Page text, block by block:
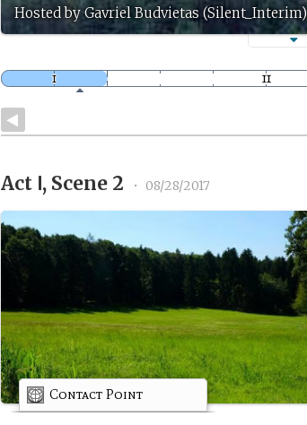
Hosted by Gavriel Budvietas (Silent_Interim)
Act Ⅰ, Scene 2 • 08/28/2017
Contact Point